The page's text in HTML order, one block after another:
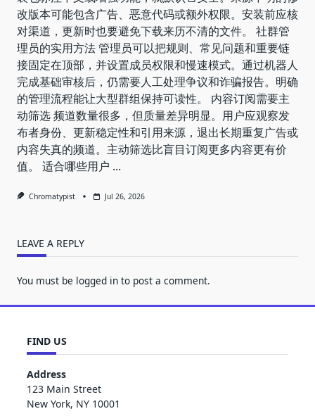
改版本可能包含广告、恶意代码或额外权限。安装前应核
对渠道，更新时也要避免下载来历不清的文件。 社群管
理员的实用方法 管理员可以把规则、常见问题和重要链
接固定在顶部，并设置成员权限和慢速模式。通过机器人
完成基础审核后，仍需要人工处理争议和诈骗报告。明确
的管理流程能让大型群组保持可读性。 内容订阅需要主
动筛选 频道数量很多，但质量差异明显。用户应观察发
布者身份、更新稳定性和引用来源，退出长期重复广告或
内容失真的频道。主动筛选比盲目订阅更多内容更有价
值。 适合哪些用户 ...
Chromatypist Jul 26, 2026
LEAVE A REPLY
You must be logged in to post a comment.
FIND US
Address
123 Main Street
New York, NY 10001